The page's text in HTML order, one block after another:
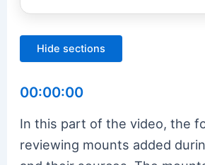
Hide sections
00:00:00
In this part of the video, the
reviewing mounts added